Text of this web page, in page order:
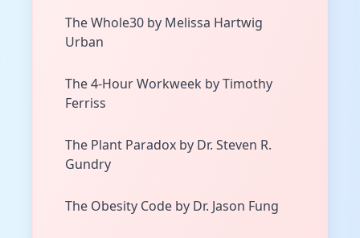
The Whole30 by Melissa Hartwig
Urban
The 4-Hour Workweek by Timothy
Ferriss
The Plant Paradox by Dr. Steven R.
Gundry
The Obesity Code by Dr. Jason Fung